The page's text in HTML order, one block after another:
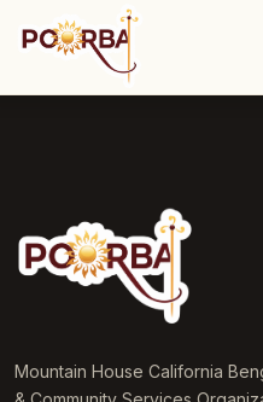
Mountain House California